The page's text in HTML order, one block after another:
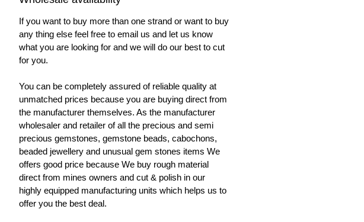
If you want to buy more than one strand or want to buy
any thing else feel free to email us and let us know
what you are looking for and we will do our best to cut
for you.
You can be completely assured of reliable quality at
unmatched prices because you are buying direct from
the manufacturer themselves. As the manufacturer
wholesaler and retailer of all the precious and semi
precious gemstones, gemstone beads, cabochons,
beaded jewellery and unusual gem stones items We
offers good price because We buy rough material
direct from mines owners and cut & polish in our
highly equipped manufacturing units which helps us to
offer you the best deal.